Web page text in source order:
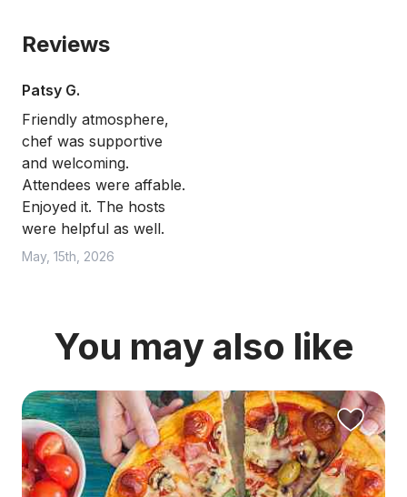
Reviews
Patsy G.
Friendly atmosphere,
chef was supportive
and welcoming.
Attendees were affable.
Enjoyed it. The hosts
were helpful as well.
May, 15th, 2026
You may also like